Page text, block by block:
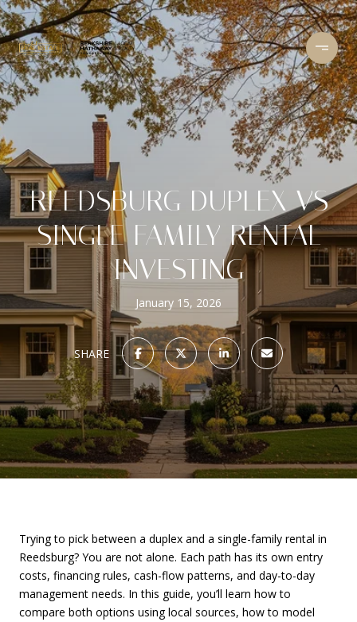
REEDSBURG DUPLEX VS
SINGLE FAMILY RENTAL
INVESTING
January 15, 2026
SHARE
Trying to pick between a duplex and a single-family rental in
Reedsburg? You are not alone. Each path has its own entry
costs, financing rules, cash-flow patterns, and day-to-day
management needs. In this guide, you’ll learn how to
compare both options using local sources, how to model